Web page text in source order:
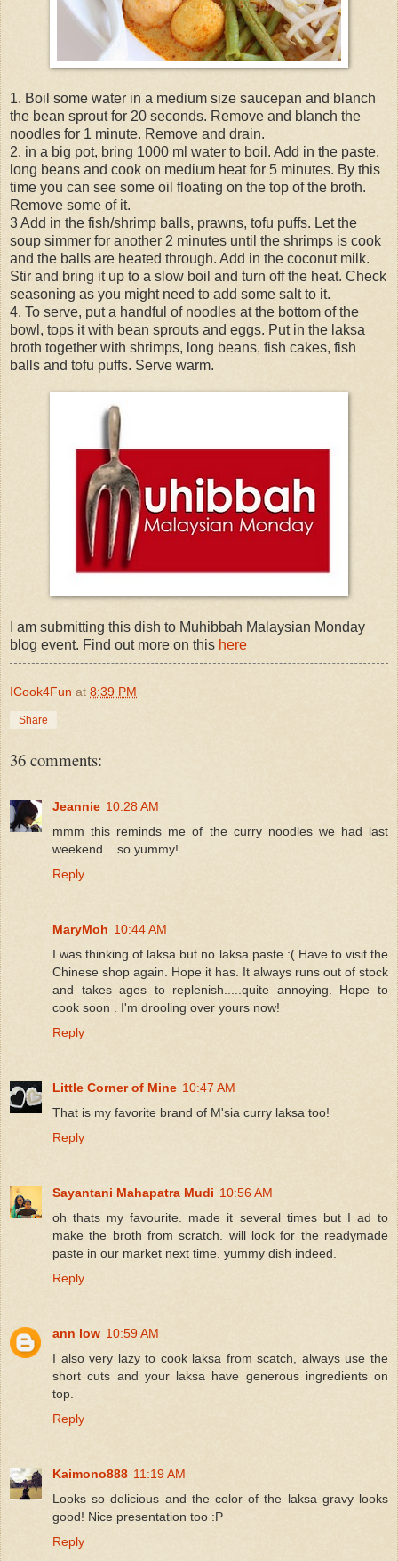
1. Boil some water in a medium size saucepan and blanch
the bean sprout for 20 seconds. Remove and blanch the
noodles for 1 minute. Remove and drain.
2. in a big pot, bring 1000 ml water to boil. Add in the paste,
long beans and cook on medium heat for 5 minutes. By this
time you can see some oil floating on the top of the broth.
Remove some of it.
3 Add in the fish/shrimp balls, prawns, tofu puffs. Let the
soup simmer for another 2 minutes until the shrimps is cook
and the balls are heated through. Add in the coconut milk.
Stir and bring it up to a slow boil and turn off the heat. Check
seasoning as you might need to add some salt to it.
4. To serve, put a handful of noodles at the bottom of the
bowl, tops it with bean sprouts and eggs. Put in the laksa
broth together with shrimps, long beans, fish cakes, fish
balls and tofu puffs. Serve warm.
I am submitting this dish to Muhibbah Malaysian Monday
blog event. Find out more on this here
ICook4Fun at 8:39 PM
Share
36 comments:
Jeannie 10:28 AM
mmm this reminds me of the curry noodles we had last
weekend....so yummy!
Reply
MaryMoh 10:44 AM
I was thinking of laksa but no laksa paste :( Have to visit the
Chinese shop again. Hope it has. It always runs out of stock
and takes ages to replenish.....quite annoying. Hope to
cook soon . I'm drooling over yours now!
Reply
Little Corner of Mine 10:47 AM
That is my favorite brand of M'sia curry laksa too!
Reply
Sayantani Mahapatra Mudi 10:56 AM
oh thats my favourite. made it several times but I ad to
make the broth from scratch. will look for the readymade
paste in our market next time. yummy dish indeed.
Reply
ann low 10:59 AM
I also very lazy to cook laksa from scatch, always use the
short cuts and your laksa have generous ingredients on
top.
Reply
Kaimono888 11:19 AM
Looks so delicious and the color of the laksa gravy looks
good! Nice presentation too :P
Reply